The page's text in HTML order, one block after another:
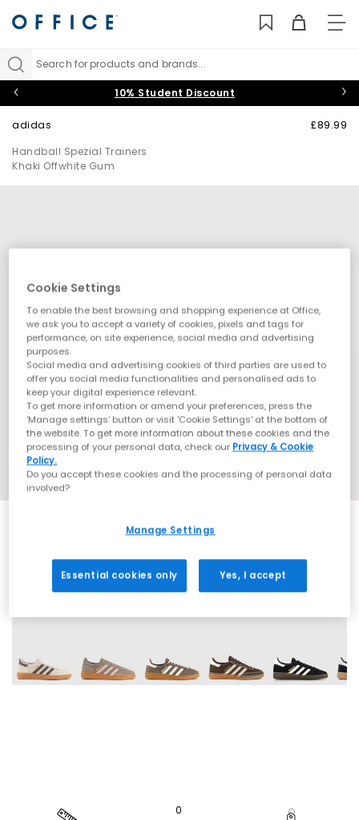
Search for products and brands...
10% Student Discount
adidas
Handball Spezial Trainers
Khaki Offwhite Gum
£89.99
71 More Colours
0
Cookie Settings
To enable the best browsing and shopping experience at Office,
we ask you to accept a variety of cookies, pixels and tags for
performance, on site experience, social media and advertising
purposes.
Social media and advertising cookies of third parties are used to
offer you social media functionalities and personalised ads to
keep your digital experience relevant.
To get more information or amend your preferences, press the
‘Manage settings’ button or visit 'Cookie Settings' at the bottom of
the website. To get more information about these cookies and the
processing of your personal data, check our Privacy & Cookie
Policy.
Do you accept these cookies and the processing of personal data
involved?
Manage Settings
Essential cookies only Yes, I accept